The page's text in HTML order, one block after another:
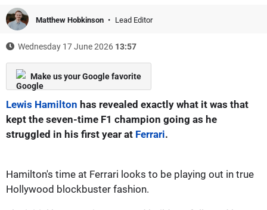
Matthew Hobkinson Lead Editor
Wednesday 17 June 2026 13:57
Make us your Google favorite
Lewis Hamilton has revealed exactly what it was that
kept the seven-time F1 champion going as he
struggled in his first year at Ferrari.
Hamilton's time at Ferrari looks to be playing out in true
Hollywood blockbuster fashion.